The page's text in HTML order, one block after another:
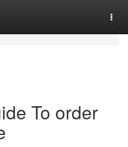
To order